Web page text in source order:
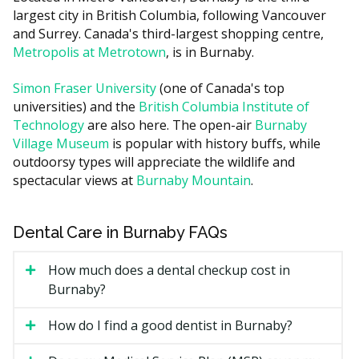
White filling (small to medium)
$180 to $380
Sport mouthguard (custom)
$130 to $320
Costs in central Burnaby practices may run higher due
to higher overhead such as rent, while clinics in
suburban areas often have lower facility costs. Some
clinics also bundle the exam, hygiene, fluoride, and X-
rays into a single recall visit fee.
Types of Children's Dental
Services Available in Burnaby
pediatric care. More involved cases may be referred to
a pediatric dental specialist.
Preventive care:exams, dental hygiene, fluoride,
largest city in British Columbia, following Vancouver
and Surrey. Canada's third-largest shopping centre,
Metropolis at Metrotown, is in Burnaby.
Simon Fraser University(one of Canada's top
universities) and the British Columbia Institute of
Technologyare also here. The open-air Burnaby
Village Museum is popular with history buffs, while
outdoorsy types will appreciate the wildlife and
spectacular views at Burnaby Mountain.
Dental Care in Burnaby FAQs
How much does a dental checkup cost in
Burnaby?
How do I find a good dentist in Burnaby?